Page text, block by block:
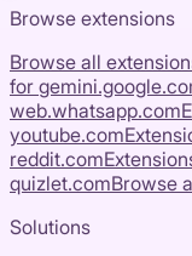
Browse extensions
Browse all
for
web.whatsapp.com
youtube.com
reddit.com
quizlet.comBrowse
Solutions